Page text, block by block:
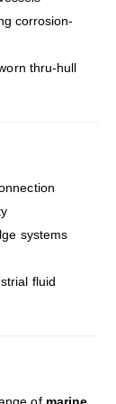
corrosion-
thru-hull
systems
fluid